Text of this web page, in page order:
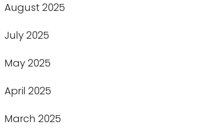
August 2025
July 2025
May 2025
April 2025
March 2025